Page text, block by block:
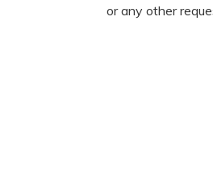
or any other